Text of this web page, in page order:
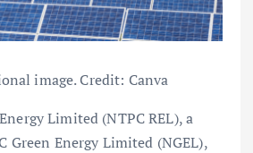
image. Credit: Canva
Limited (NTPC REL), a
Green Energy Limited (NGEL),